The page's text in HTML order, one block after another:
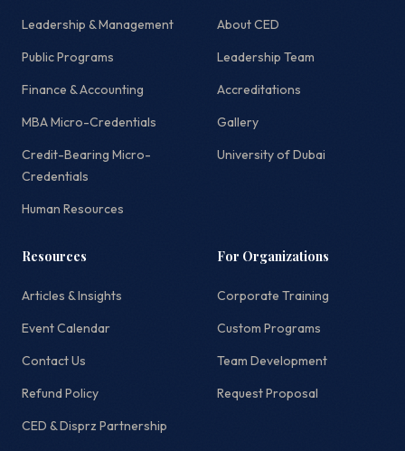
Leadership & Management
Public Programs
Finance & Accounting
MBA Micro-Credentials
Credit-Bearing Micro-
Credentials
Human Resources
About CED
Leadership Team
Accreditations
Gallery
University of Dubai
Resources
Articles & Insights
Event Calendar
Contact Us
Refund Policy
CED & Disprz Partnership
For Organizations
Corporate Training
Custom Programs
Team Development
Request Proposal